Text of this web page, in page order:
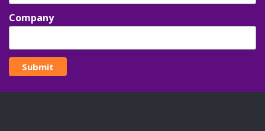
Company